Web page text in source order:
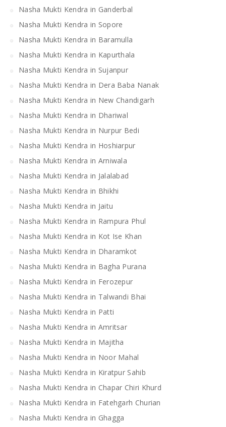
Nasha Mukti Kendra in Ganderbal
Nasha Mukti Kendra in Sopore
Nasha Mukti Kendra in Baramulla
Nasha Mukti Kendra in Kapurthala
Nasha Mukti Kendra in Sujanpur
Nasha Mukti Kendra in Dera Baba Nanak
Nasha Mukti Kendra in New Chandigarh
Nasha Mukti Kendra in Dhariwal
Nasha Mukti Kendra in Nurpur Bedi
Nasha Mukti Kendra in Hoshiarpur
Nasha Mukti Kendra in Arniwala
Nasha Mukti Kendra in Jalalabad
Nasha Mukti Kendra in Bhikhi
Nasha Mukti Kendra in Jaitu
Nasha Mukti Kendra in Rampura Phul
Nasha Mukti Kendra in Kot Ise Khan
Nasha Mukti Kendra in Dharamkot
Nasha Mukti Kendra in Bagha Purana
Nasha Mukti Kendra in Ferozepur
Nasha Mukti Kendra in Talwandi Bhai
Nasha Mukti Kendra in Patti
Nasha Mukti Kendra in Amritsar
Nasha Mukti Kendra in Majitha
Nasha Mukti Kendra in Noor Mahal
Nasha Mukti Kendra in Kiratpur Sahib
Nasha Mukti Kendra in Chapar Chiri Khurd
Nasha Mukti Kendra in Fatehgarh Churian
Nasha Mukti Kendra in Ghagga